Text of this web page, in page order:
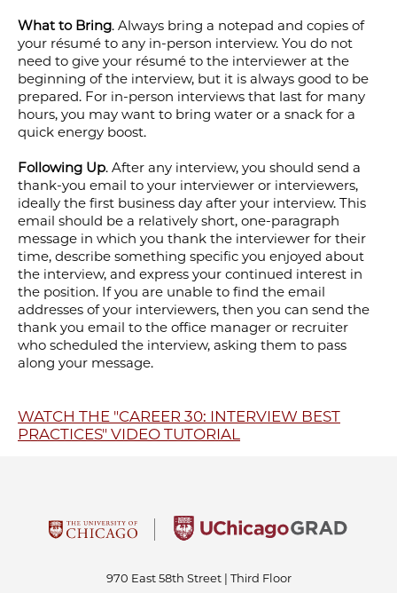
What to Bring. Always bring a notepad and copies of
your résumé to any in-person interview. You do not
need to give your résumé to the interviewer at the
beginning of the interview, but it is always good to be
prepared. For in-person interviews that last for many
hours, you may want to bring water or a snack for a
quick energy boost.
Following Up. After any interview, you should send a
thank-you email to your interviewer or interviewers,
ideally the first business day after your interview. This
email should be a relatively short, one-paragraph
message in which you thank the interviewer for their
time, describe something specific you enjoyed about
the interview, and express your continued interest in
the position. If you are unable to find the email
addresses of your interviewers, then you can send the
thank you email to the office manager or recruiter
who scheduled the interview, asking them to pass
along your message.
WATCH THE "CAREER 30: INTERVIEW BEST
PRACTICES" VIDEO TUTORIAL
970 East 58th Street | Third Floor